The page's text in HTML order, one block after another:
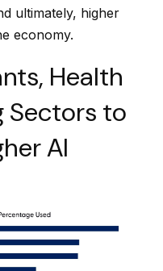
ultimately, higher
economy.
Health
Sectors to
AI